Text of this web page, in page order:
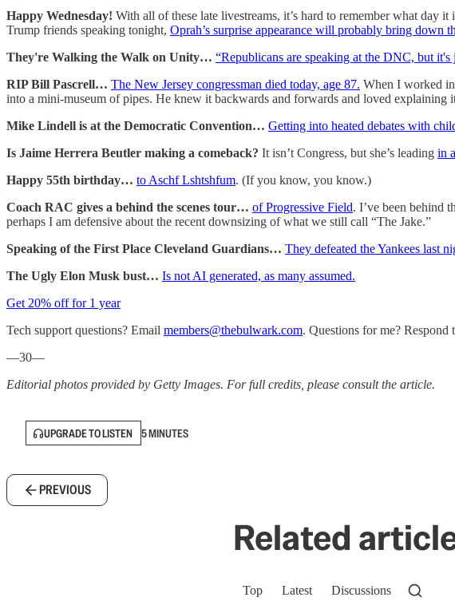
Happy Wednesday! With all of these late livestreams, it’s hard to remember what day it
Trump friends speaking tonight, Oprah’s surprise appearance will probably bring down
They're Walking the Walk on Unity… “Republicans are speaking at the DNC, but
RIP Bill Pascrell… The New Jersey congressman died today, age 87. When I worked
into a mini-museum of pipes. He knew it backwards and forwards and loved explaining
Mike Lindell is at the Democratic Convention… Getting into heated debates with
Is Jaime Herrera Beutler making a comeback? It isn’t Congress, but she’s leading in
Happy 55th birthday… to Aschf Lshtshfum. (If you know, you know.)
Coach RAC gives a behind the scenes tour… of Progressive Field. I’ve been behind
perhaps I am defensive about the recent downsizing of what we still call “The Jake.”
Speaking of the First Place Cleveland Guardians… They defeated the Yankees last
The Ugly Elon Musk bust… Is not AI generated, as many assumed.
Get 20% off for 1 year
Tech support questions? Email members@thebulwark.com. Questions for me? Respond
—30—
Editorial photos provided by Getty Images. For full credits, please consult the article.
UPGRADE TO LISTEN 5 MINUTES
PREVIOUS
Related
Top Latest Discussions